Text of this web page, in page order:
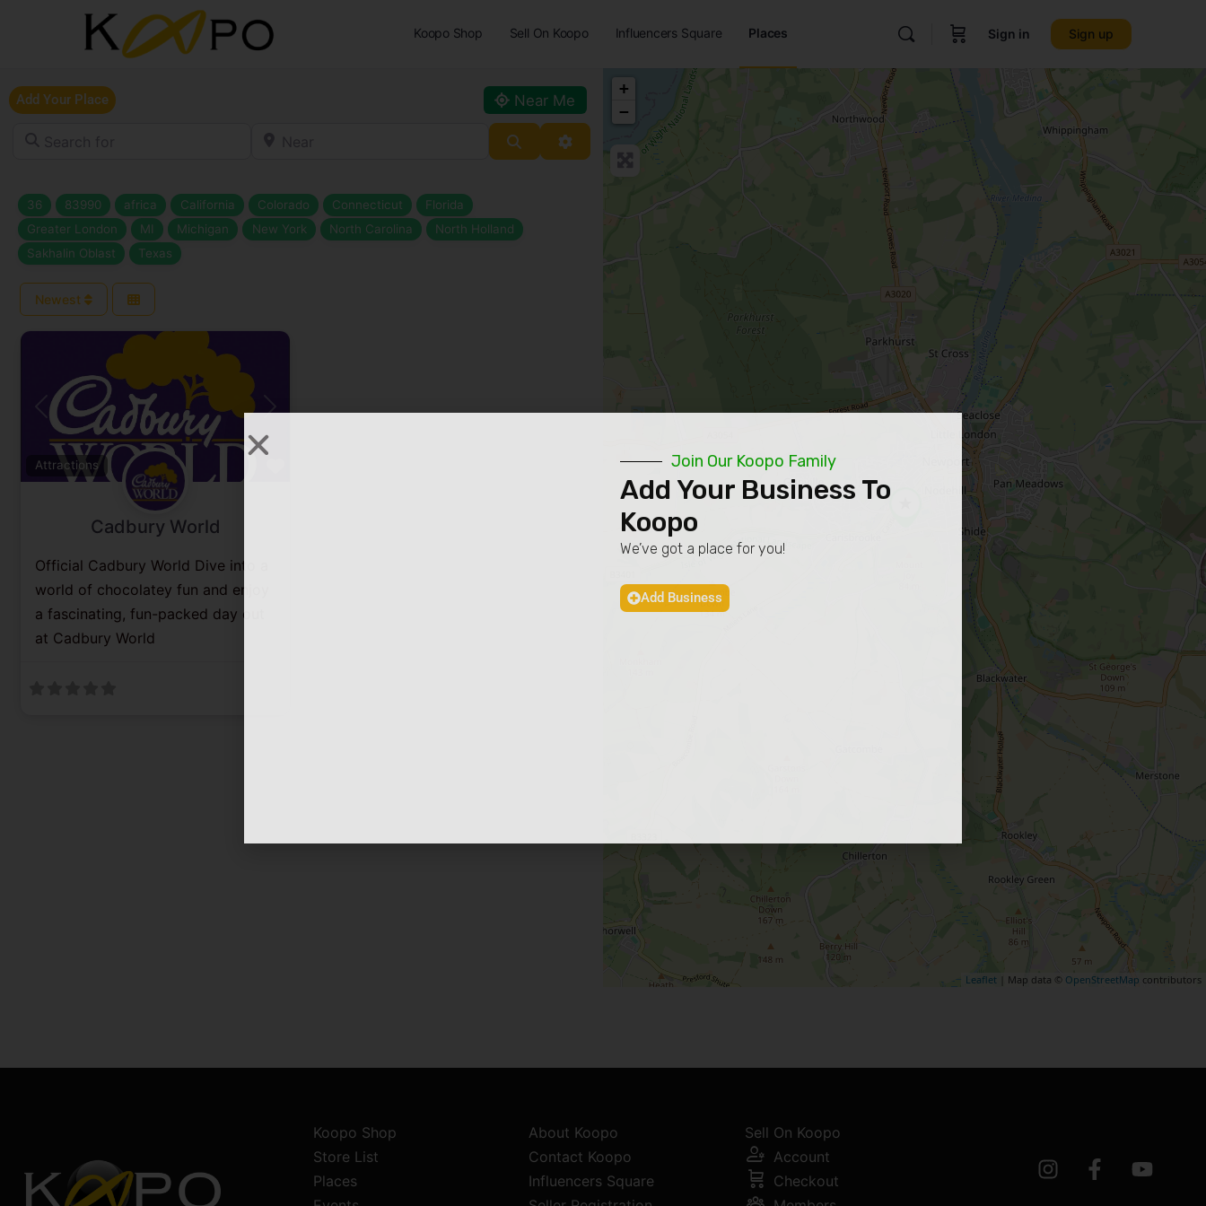
Koopo Shop Sell On Koopo Influencers Square Places Sign in Sign up
Add Your Place
Near Me
SearchAdvanced Filters
36 83990 africa California Colorado Connecticut
Florida
Greater London
MI Michigan New York North Carolina
North Holland
Sakhalin Oblast
Texas
Newest
Attractions
Previous Next
Cadbury World
Official Cadbury World Dive into a
world of chocolatey fun and enjoy
a fascinating, fun-packed day out
at Cadbury World
+
−
Leaflet | Map data © OpenStreetMap contributors
Koopo Shop
Store List
Places
About Koopo
Contact Koopo
Influencers Square
Sell On Koopo
Account
Checkout
Join Our Koopo Family
Add Your Business To
Koopo
We’ve got a place for you!
Add Business